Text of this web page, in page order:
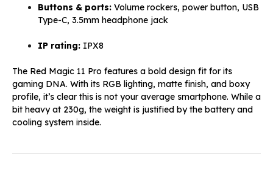
Buttons & ports: Volume rockers, power button, USB
Type-C, 3.5mm headphone jack
IP rating: IPX8
The Red Magic 11 Pro features a bold design fit for its
gaming DNA. With its RGB lighting, matte finish, and boxy
profile, it’s clear this is not your average smartphone. While a
bit heavy at 230g, the weight is justified by the battery and
cooling system inside.